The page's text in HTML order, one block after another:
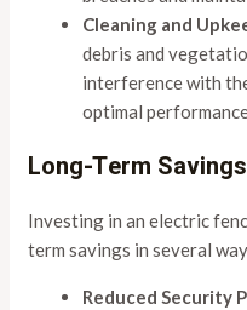
Cleaning and
debris and
interference with
optimal
Long-Term Savings
Investing in an electric
term savings in several
Reduced Security